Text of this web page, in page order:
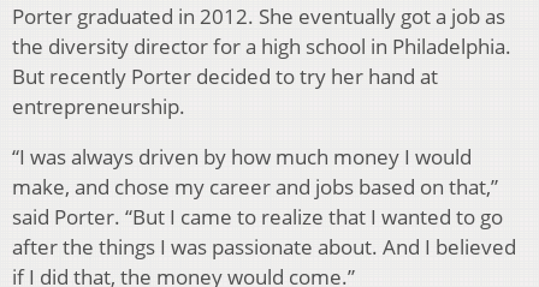
Porter graduated in 2012. She eventually got a job as
the diversity director for a high school in Philadelphia.
But recently Porter decided to try her hand at
entrepreneurship.
“I was always driven by how much money I would
make, and chose my career and jobs based on that,”
said Porter. “But I came to realize that I wanted to go
after the things I was passionate about. And I believed
if I did that, the money would come.”